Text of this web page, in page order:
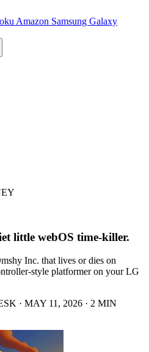
Amazon Samsung Galaxy
little webOS time-killer.
Inc. that lives or dies on
style platformer on your LG
· MAY 11, 2026 · 2 MIN